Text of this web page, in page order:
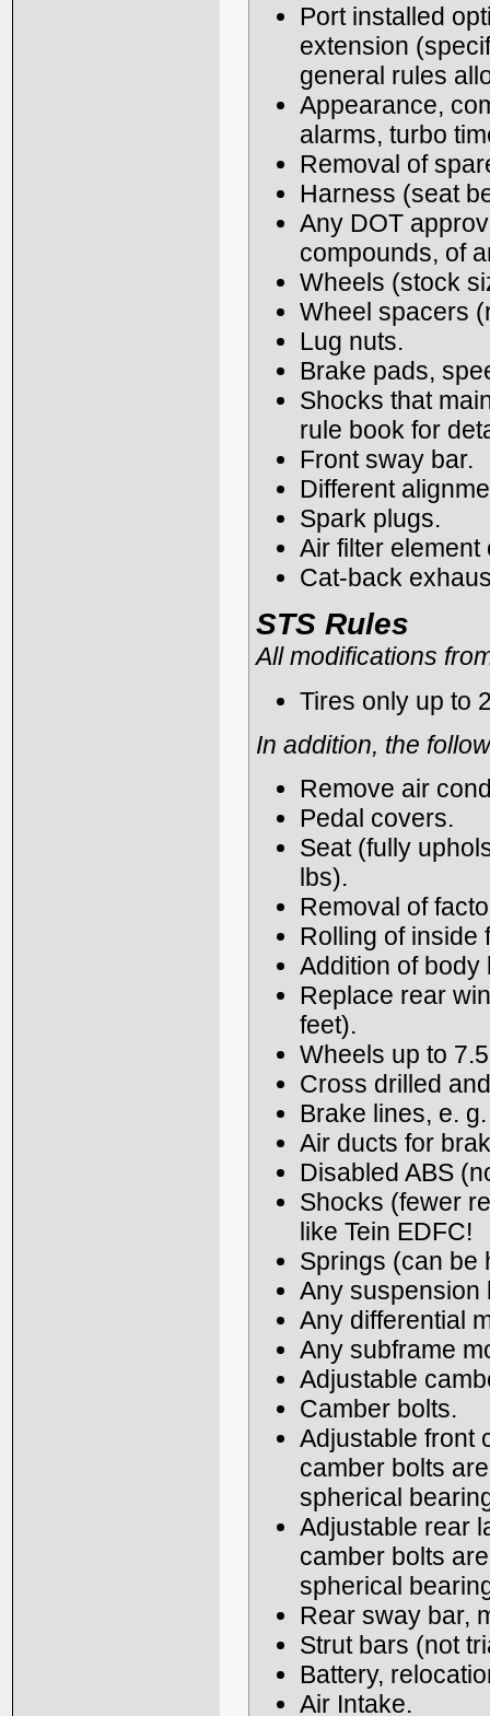
Port installed
extension
general rules
Appearance,
alarms, turbo
Removal of
Harness (seat
Any DOT
compounds, of
Wheels (stock
Wheel spacers
Lug nuts.
Brake pads,
Shocks that
rule book for
Front sway bar.
Different
Spark plugs.
Air filter
Cat-back
STS Rules
All modifications
Tires only up to
In addition, the
Remove air
Pedal covers.
Seat (fully
lbs).
Removal of
Rolling of inside
Addition of body
Replace rear
feet).
Wheels up to
Cross drilled
Brake lines, e.
Air ducts for
Disabled ABS
Shocks (fewer
like Tein EDFC!
Springs (can be
Any suspension
Any differential
Any subframe
Adjustable
Camber bolts.
Adjustable front
camber bolts
spherical
Adjustable rear
camber bolts
spherical
Rear sway bar,
Strut bars (not
Battery,
Air Intake.